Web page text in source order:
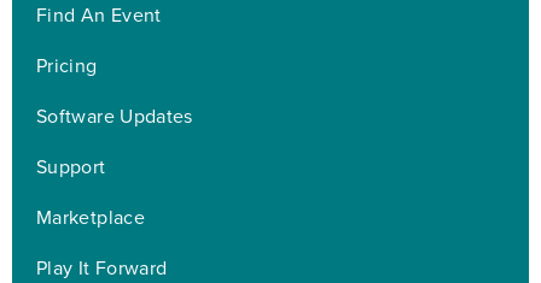
Find An Event
Pricing
Software Updates
Support
Marketplace
Play It Forward